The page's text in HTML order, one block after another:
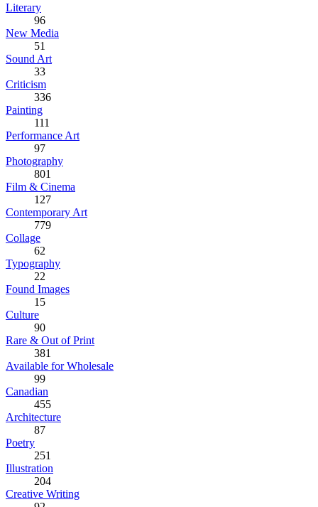
Literary
96
New Media
51
Sound Art
33
Criticism
336
Painting
111
Performance Art
97
Photography
801
Film & Cinema
127
Contemporary Art
779
Collage
62
Typography
22
Found Images
15
Culture
90
Rare & Out of Print
381
Available for Wholesale
99
Canadian
455
Architecture
87
Poetry
251
Illustration
204
Creative Writing